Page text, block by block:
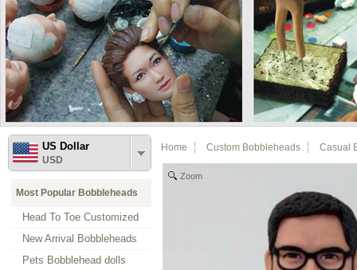
US Dollar
USD
Most Popular Bobbleheads
Head To Toe Customized
New Arrival Bobbleheads
Pets Bobblehead dolls
Home Custom Bobbleheads Casual
Zoom